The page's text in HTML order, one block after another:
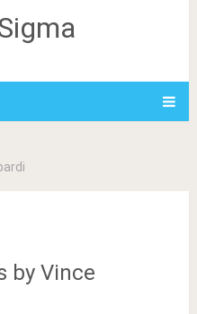
by Vince